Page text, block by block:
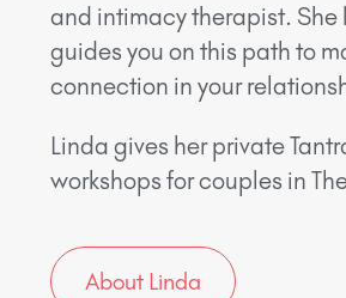
and intimacy therapist. She
guides you on this path to
connection in your
Linda gives her private
workshops for couples in
About Linda